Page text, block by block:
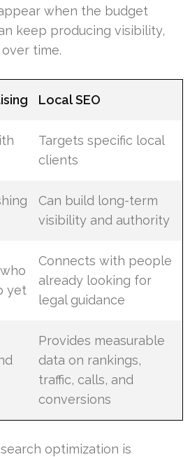
when the budget
keep producing visibility,
time.
Local SEO
Targets specific local
clients
Can build long-term
visibility and authority
yet
Connects with people
already looking for
legal guidance
Provides measurable
data on rankings,
traffic, calls, and
conversions
optimization is